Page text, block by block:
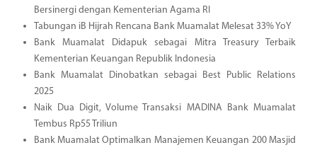
Bersinergi dengan Kementerian Agama RI
Tabungan iB Hijrah Rencana Bank Muamalat Melesat 33% YoY
Bank Muamalat Didapuk sebagai Mitra Treasury Terbaik
Kementerian Keuangan Republik Indonesia
Bank Muamalat Dinobatkan sebagai Best Public Relations
2025
Naik Dua Digit, Volume Transaksi MADINA Bank Muamalat
Tembus Rp55 Triliun
Bank Muamalat Optimalkan Manajemen Keuangan 200 Masjid